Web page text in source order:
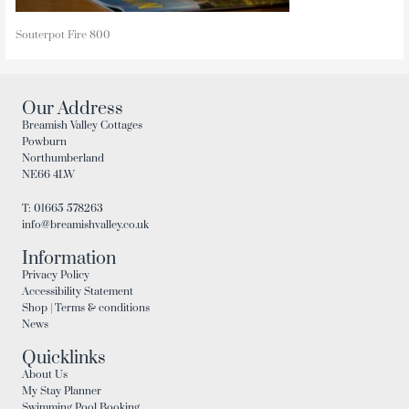
Souterpot Fire 800
Our Address
Breamish Valley Cottages
Powburn
Northumberland
NE66 4LW
T: 01665 578263
info@breamishvalley.co.uk
Information
Privacy Policy
Accessibility Statement
Shop | Terms & conditions
News
Quicklinks
About Us
My Stay Planner